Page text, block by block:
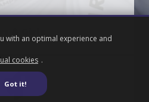
& Girls
with an optimal experience and
cookies .
Got it!